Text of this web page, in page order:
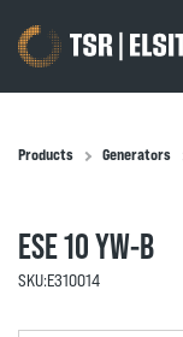
Products Generators
ESE 10 YW-B
SKU:E310014